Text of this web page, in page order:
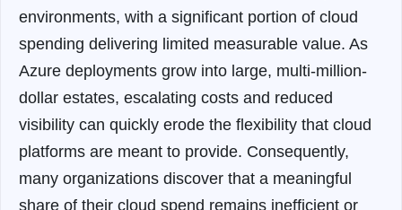
environments, with a significant portion of cloud
spending delivering limited measurable value. As
Azure deployments grow into large, multi-million-
dollar estates, escalating costs and reduced
visibility can quickly erode the flexibility that cloud
platforms are meant to provide. Consequently,
many organizations discover that a meaningful
share of their cloud spend remains inefficient or